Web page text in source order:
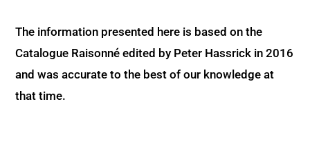
The information presented here is based on the
Catalogue Raisonné edited by Peter Hassrick in 2016
and was accurate to the best of our knowledge at
that time.